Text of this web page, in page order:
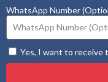
WhatsApp Number
Yes, I want to receive